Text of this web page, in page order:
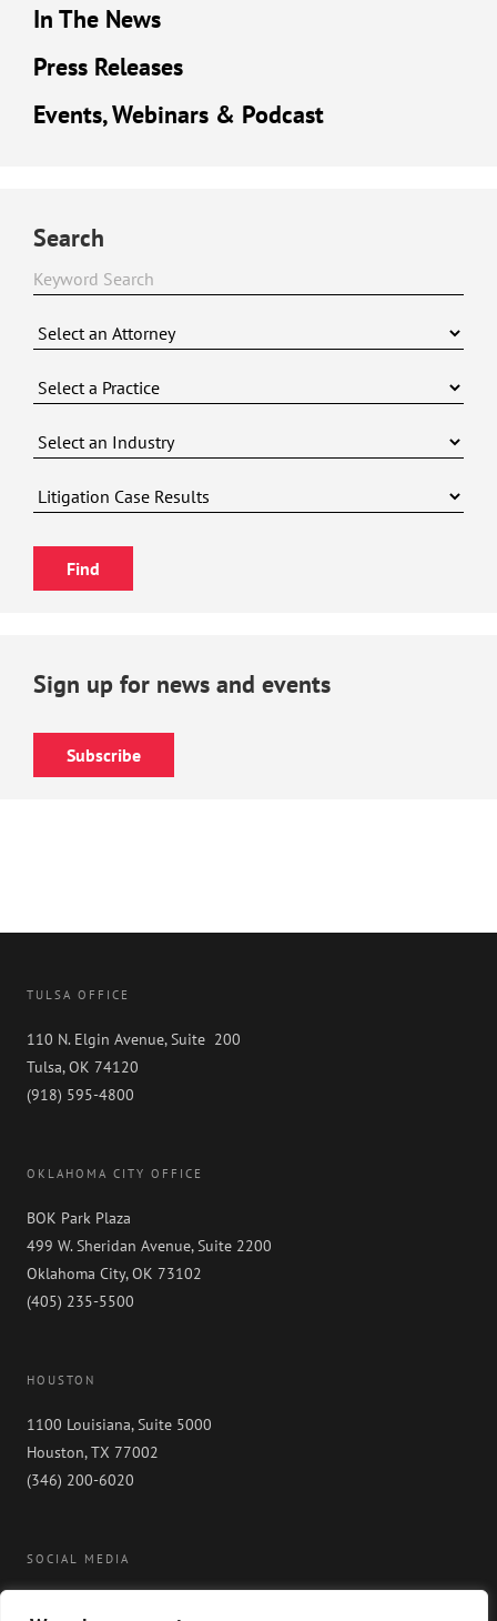
In The News
Press Releases
Events, Webinars & Podcast
Search
Sign up for news and events
Subscribe
TULSA OFFICE
110 N. Elgin Avenue, Suite 200
Tulsa, OK 74120
(918) 595-4800
OKLAHOMA CITY OFFICE
BOK Park Plaza
499 W. Sheridan Avenue, Suite 2200
Oklahoma City, OK 73102
(405) 235-5500
HOUSTON
1100 Louisiana, Suite 5000
Houston, TX 77002
(346) 200-6020
SOCIAL MEDIA